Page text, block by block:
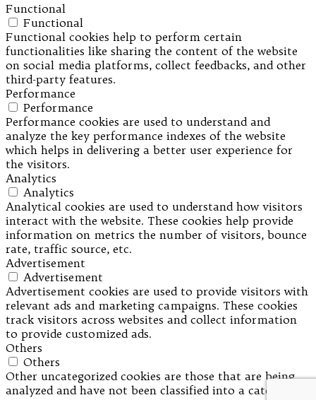
Functional
Functional
Functional cookies help to perform certain
functionalities like sharing the content of the website
on social media platforms, collect feedbacks, and other
third-party features.
Performance
Performance
Performance cookies are used to understand and
analyze the key performance indexes of the website
which helps in delivering a better user experience for
the visitors.
Analytics
Analytics
Analytical cookies are used to understand how visitors
interact with the website. These cookies help provide
information on metrics the number of visitors, bounce
rate, traffic source, etc.
Advertisement
Advertisement
Advertisement cookies are used to provide visitors with
relevant ads and marketing campaigns. These cookies
track visitors across websites and collect information
to provide customized ads.
Others
Others
Other uncategorized cookies are those that are being
analyzed and have not been classified into a category as